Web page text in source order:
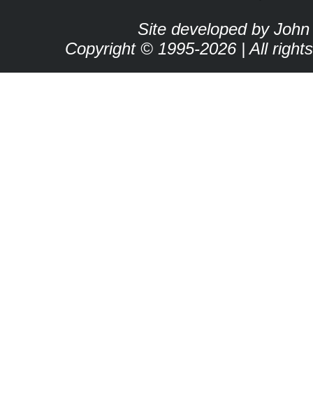
Site developed by John
Copyright © 1995-2026 | All